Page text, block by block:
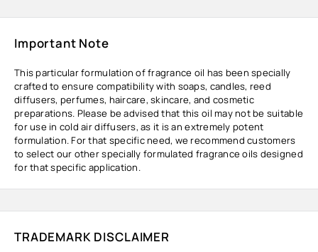
Important Note
This particular formulation of fragrance oil has been specially
crafted to ensure compatibility with soaps, candles, reed
diffusers, perfumes, haircare, skincare, and cosmetic
preparations. Please be advised that this oil may not be suitable
for use in cold air diffusers, as it is an extremely potent
formulation. For that specific need, we recommend customers
to select our other specially formulated fragrance oils designed
for that specific application.
TRADEMARK DISCLAIMER